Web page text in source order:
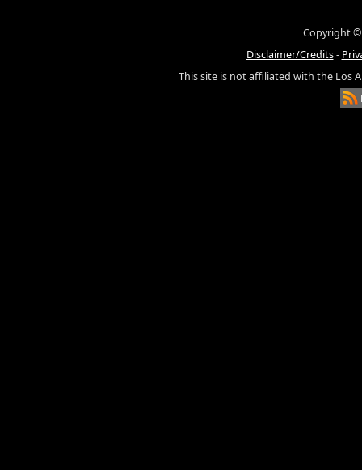
Copyright ©
Disclaimer/Credits-
This site is not affiliated with the Los